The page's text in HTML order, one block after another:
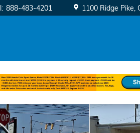
: 888-483-4201 1100 Ridge Pike